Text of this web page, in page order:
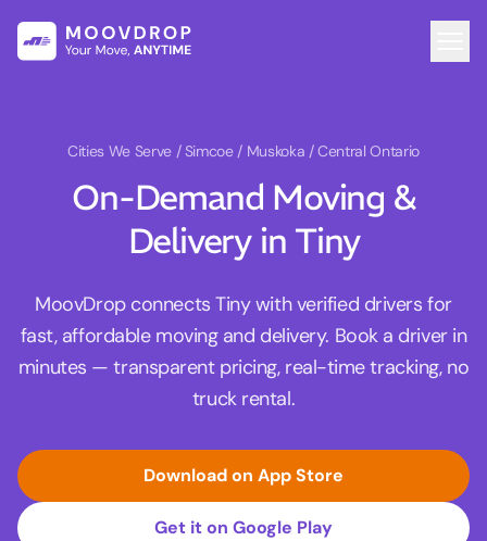
Cities We Serve / Simcoe / Muskoka / Central Ontario
On-Demand Moving &
Delivery in Tiny
MoovDrop connects Tiny with verified drivers for
fast, affordable moving and delivery. Book a driver in
minutes — transparent pricing, real-time tracking, no
truck rental.
Download on App Store
Get it on Google Play